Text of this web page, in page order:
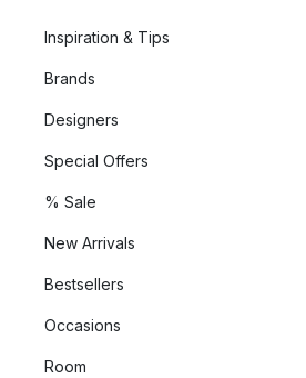
Inspiration & Tips
Brands
Designers
Special Offers
% Sale
New Arrivals
Bestsellers
Occasions
Room